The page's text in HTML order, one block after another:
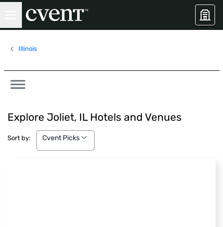
Illinois
Explore Joliet, IL Hotels and Venues
Sort by:
Cvent Picks
Cvent Picks